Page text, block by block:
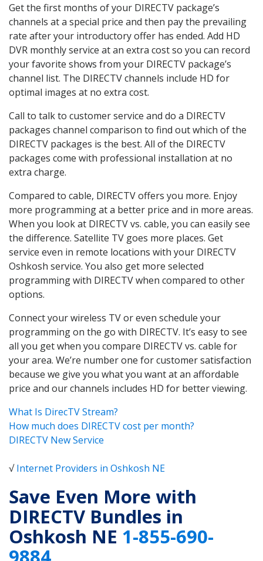
Get the first months of your DIRECTV package’s
channels at a special price and then pay the prevailing
rate after your introductory offer has ended. Add HD
DVR monthly service at an extra cost so you can record
your favorite shows from your DIRECTV package’s
channel list. The DIRECTV channels include HD for
optimal images at no extra cost.
Call to talk to customer service and do a DIRECTV
packages channel comparison to find out which of the
DIRECTV packages is the best. All of the DIRECTV
packages come with professional installation at no
extra charge.
Compared to cable, DIRECTV offers you more. Enjoy
more programming at a better price and in more areas.
When you look at DIRECTV vs. cable, you can easily see
the difference. Satellite TV goes more places. Get
service even in remote locations with your DIRECTV
Oshkosh service. You also get more selected
programming with DIRECTV when compared to other
options.
Connect your wireless TV or even schedule your
programming on the go with DIRECTV. It’s easy to see
all you get when you compare DIRECTV vs. cable for
your area. We’re number one for customer satisfaction
because we give you what you want at an affordable
price and our channels includes HD for better viewing.
What Is DirecTV Stream?
How much does DIRECTV cost per month?
DIRECTV New Service
√Internet Providers in Oshkosh NE
Save Even More with
DIRECTV Bundles in
Oshkosh NE 1-855-690-